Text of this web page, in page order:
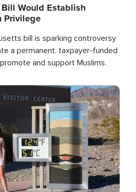
Would Establish
Privilege
bill is sparking controversy
a permanent, taxpayer-funded
and support Muslims.